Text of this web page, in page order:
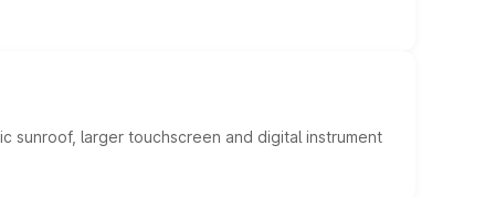
sunroof, larger touchscreen and digital instrument